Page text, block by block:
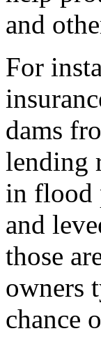
and
For
dams
lending
in flood
and
those
owners
chance